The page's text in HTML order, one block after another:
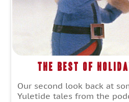
The Best of
Our second look back at
Yuletide tales from the